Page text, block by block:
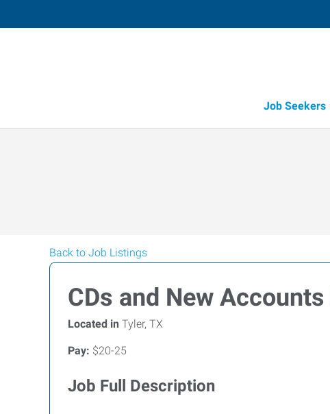
Job Seekers
Back to Job Listings
CDs and New Accounts
Located in Tyler, TX
Pay: $20-25
Job Full Description